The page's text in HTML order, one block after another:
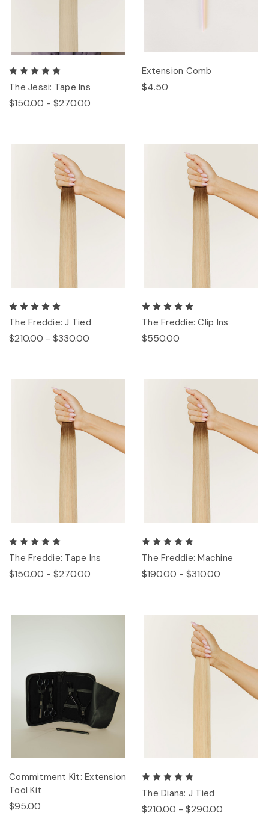
The Jessi: Tape Ins
$150.00 - $270.00
Extension Comb
$4.50
The Freddie: J Tied
$210.00 - $330.00
The Freddie: Clip Ins
$550.00
The Freddie: Tape Ins
$150.00 - $270.00
The Freddie: Machine
$190.00 - $310.00
Commitment Kit: Extension
Tool Kit
$95.00
The Diana: J Tied
$210.00 - $290.00